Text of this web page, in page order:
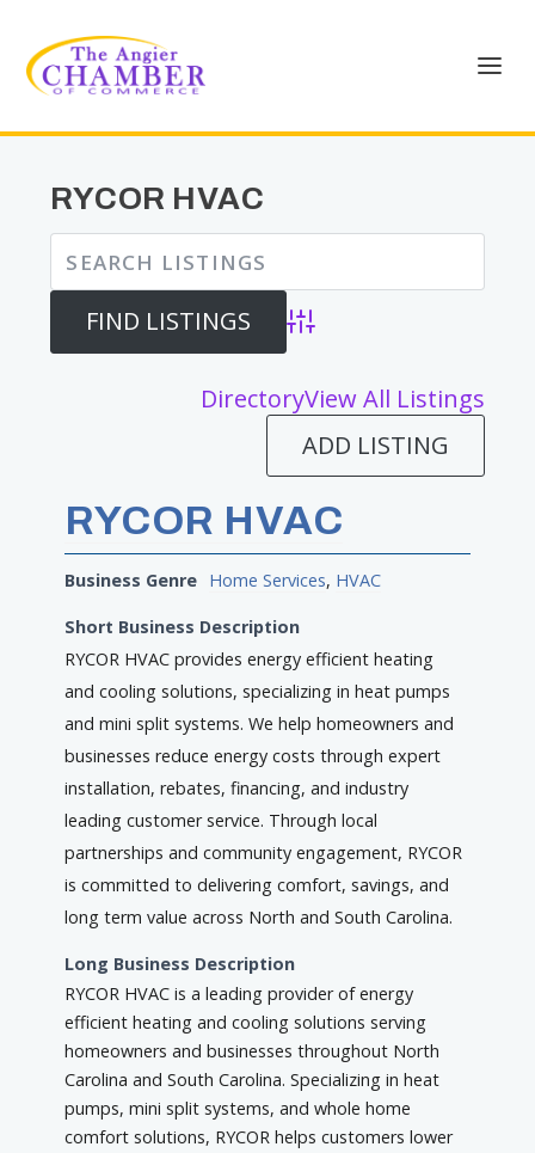
RYCOR HVAC
Advanced Search
DirectoryView All Listings
ADD LISTING
RYCOR HVAC
Business Genre Home Services, HVAC
Short Business Description
RYCOR HVAC provides energy efficient heating
and cooling solutions, specializing in heat pumps
and mini split systems. We help homeowners and
businesses reduce energy costs through expert
installation, rebates, financing, and industry
leading customer service. Through local
partnerships and community engagement, RYCOR
is committed to delivering comfort, savings, and
long term value across North and South Carolina.
Long Business Description
RYCOR HVAC is a leading provider of energy
efficient heating and cooling solutions serving
homeowners and businesses throughout North
Carolina and South Carolina. Specializing in heat
pumps, mini split systems, and whole home
comfort solutions, RYCOR helps customers lower